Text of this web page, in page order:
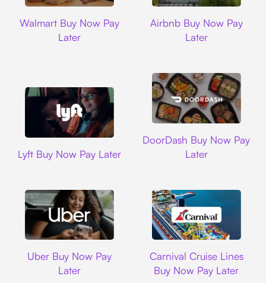
Walmart Buy Now Pay
Later
Airbnb Buy Now Pay
Later
Lyft Buy Now Pay Later
DoorDash Buy Now Pay
Later
Uber Buy Now Pay
Later
Carnival Cruise Lines
Buy Now Pay Later